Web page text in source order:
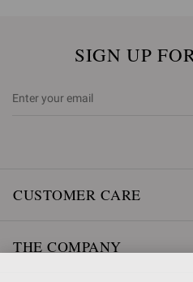
SIGN UP
CUSTOMER CARE
THE COMPANY